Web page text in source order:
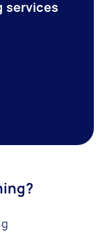
services